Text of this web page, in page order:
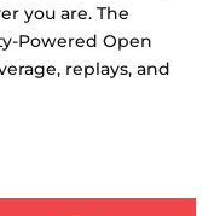
you are. The
Powered Open
replays, and